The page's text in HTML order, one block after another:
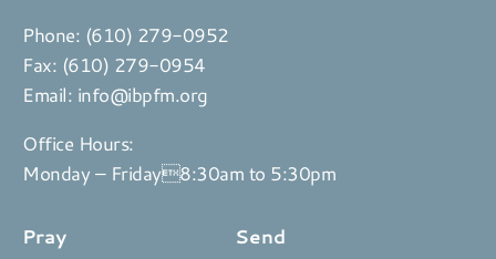
Phone: (610) 279-0952
Fax: (610) 279-0954
Email: info@ibpfm.org
Office Hours:
Monday – Friday8:30am to 5:30pm
Pray
Send